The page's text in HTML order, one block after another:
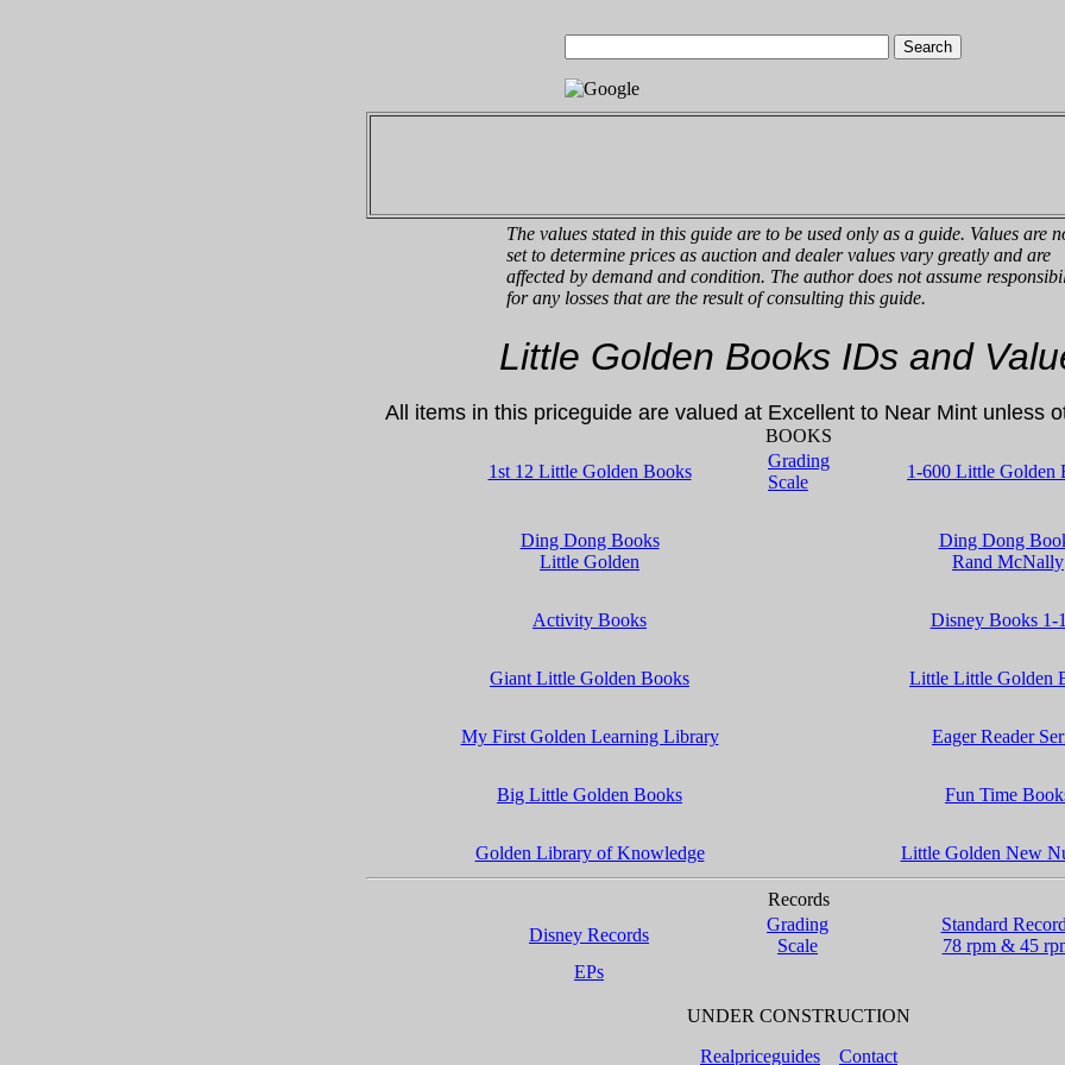
The values stated in this guide are to be used only as a guide. Values are
set to determine prices as auction and dealer values vary greatly and are
affected by demand and condition. The author does not assume
for any losses that are the result of consulting this guide.
Little Golden Books IDs and
All items in this priceguide are valued at Excellent to Near Mint unless
BOOKS
1st 12 Little Golden Books
Grading
Scale
1-600 Little Golden
Ding Dong Books
Little Golden
Ding Dong
Rand McNally
Activity Books Disney Books 1-
Giant Little Golden Books Little Little Golden
My First Golden Learning Library Eager Reader
Big Little Golden Books Fun Time
Golden Library of Knowledge Little Golden New
Records
Disney Records
Grading
Scale
Standard
78 rpm & 45
EPs
UNDER CONSTRUCTION
Realpriceguides
Contact